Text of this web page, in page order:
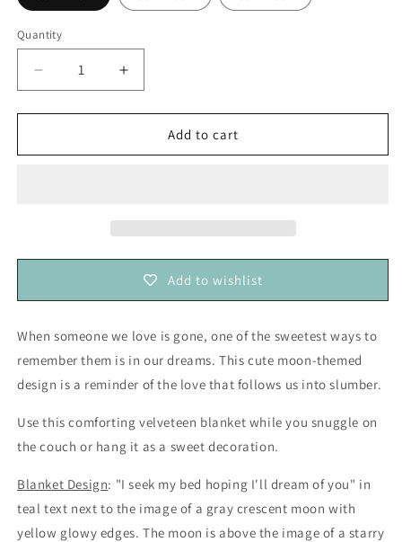
Quantity
Decrease
quantity
for
Seek
—
Loss
Remembrance
(minky
velveteen
blanket)
Increase
quantity
for
Seek
You
—
Loss
Remembrance
(minky
blanket)
Add to cart
Add to wishlist
When someone we love is gone, one of the sweetest ways to
remember them is in our dreams. This cute moon-themed
design is a reminder of the love that follows us into slumber.
Use this comforting velveteen blanket while you snuggle on
the couch or hang it as a sweet decoration.
Blanket Design: "I seek my bed hoping I'll dream of you" in
teal text next to the image of a gray crescent moon with
yellow glowy edges. The moon is above the image of a starry